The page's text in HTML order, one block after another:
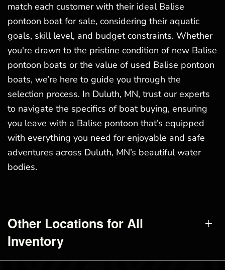
match each customer with their ideal Balise
pontoon boat for sale, considering their aquatic
goals, skill level, and budget constraints. Whether
you're drawn to the pristine condition of new Balise
pontoon boats or the value of used Balise pontoon
boats, we’re here to guide you through the
selection process. In Duluth, MN, trust our experts
to navigate the specifics of boat buying, ensuring
you leave with a Balise pontoon that’s equipped
with everything you need for enjoyable and safe
adventures across Duluth, MN’s beautiful water
bodies.
Other Locations for All
Inventory